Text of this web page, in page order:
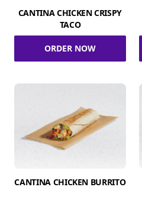
CANTINA CHICKEN CRISPY
TACO
ORDER NOW
CANTINA CHICKEN BURRITO